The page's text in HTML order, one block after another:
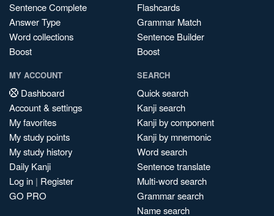
Sentence Complete
Answer Type
Word collections
Boost
Flashcards
Grammar Match
Sentence Builder
Boost
MY ACCOUNT
Dashboard
Account & settings
My favorites
My study points
My study history
Daily Kanji
Log in | Register
GO PRO
SEARCH
Quick search
Kanji search
Kanji by component
Kanji by mnemonic
Word search
Sentence translate
Multi-word search
Grammar search
Name search